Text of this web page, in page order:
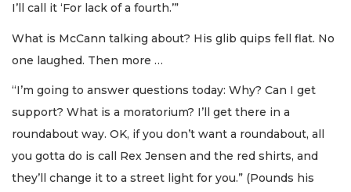
I’ll call it ‘For lack of a fourth.’”
What is McCann talking about? His glib quips fell flat. No
one laughed. Then more …
“I’m going to answer questions today: Why? Can I get
support? What is a moratorium? I’ll get there in a
roundabout way. OK, if you don’t want a roundabout, all
you gotta do is call Rex Jensen and the red shirts, and
they’ll change it to a street light for you.” (Pounds his